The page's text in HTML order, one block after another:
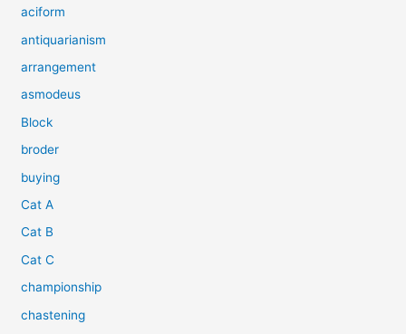
aciform
antiquarianism
arrangement
asmodeus
Block
broder
buying
Cat A
Cat B
Cat C
championship
chastening